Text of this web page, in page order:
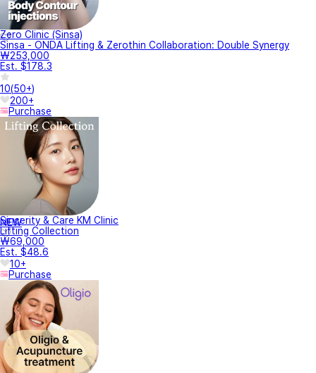
Zero Clinic (Sinsa)
Sinsa - ONDA Lifting & Zerothin Collaboration: Double Synergy
₩253,000
Est. $178.3
10(50+)
200+
Purchase
NEW
Sincerity & Care KM Clinic
Lifting Collection
₩69,000
Est. $48.6
10+
Purchase